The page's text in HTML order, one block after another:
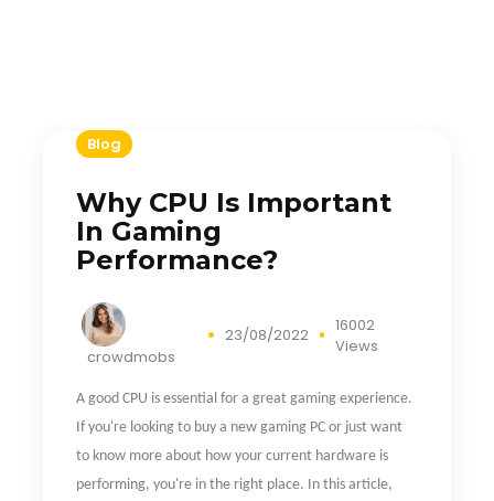
Blog
Why CPU Is Important
In Gaming
Performance?
crowdmobs
23/08/2022
16002
Views
A good CPU is essential for a great gaming experience.
If you're looking to buy a new gaming PC or just want
to know more about how your current hardware is
performing, you're in the right place. In this article,